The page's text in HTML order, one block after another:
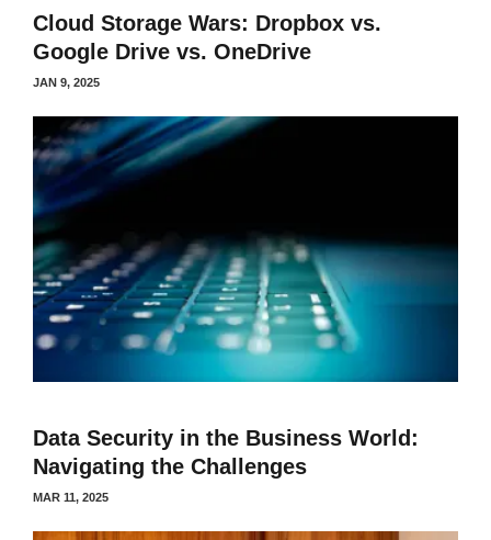
Cloud Storage Wars: Dropbox vs.
Google Drive vs. OneDrive
JAN 9, 2025
Data Security in the Business World:
Navigating the Challenges
MAR 11, 2025